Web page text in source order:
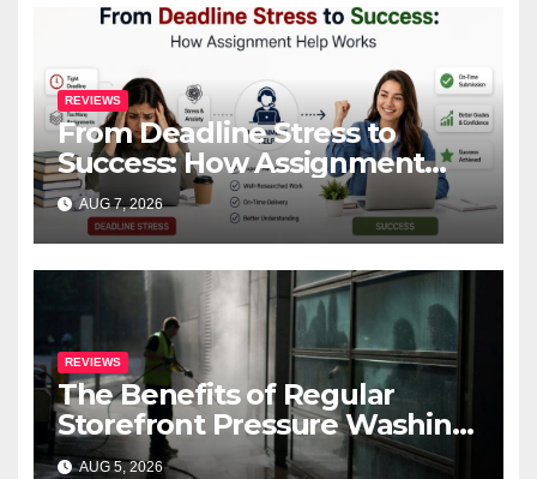
REVIEWS
From Deadline Stress to
Success: How Assignment
Help Works
AUG 7, 2026
REVIEWS
The Benefits of Regular
Storefront Pressure Washing
for Commercial Properties
AUG 5, 2026